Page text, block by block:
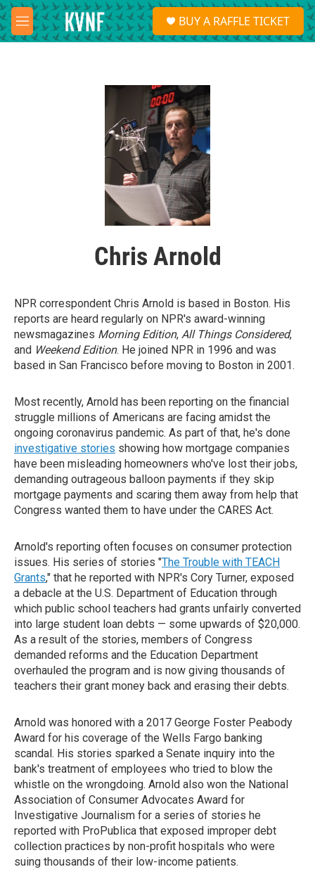
Skip to main content
M
e
S
e
a
BUY A RAFFLE TICKET
Chris Arnold
NPR correspondent Chris Arnold is based in Boston. His
reports are heard regularly on NPR's award-winning
newsmagazines Morning Edition, All Things Considered,
and Weekend Edition. He joined NPR in 1996 and was
based in San Francisco before moving to Boston in 2001.
Most recently, Arnold has been reporting on the financial
struggle millions of Americans are facing amidst the
ongoing coronavirus pandemic. As part of that, he's done
investigative stories showing how mortgage companies
have been misleading homeowners who've lost their jobs,
demanding outrageous balloon payments if they skip
mortgage payments and scaring them away from help that
Congress wanted them to have under the CARES Act.
Arnold's reporting often focuses on consumer protection
issues. His series of stories "The Trouble with TEACH
Grants," that he reported with NPR's Cory Turner, exposed
a debacle at the U.S. Department of Education through
which public school teachers had grants unfairly converted
into large student loan debts — some upwards of $20,000.
As a result of the stories, members of Congress
demanded reforms and the Education Department
overhauled the program and is now giving thousands of
teachers their grant money back and erasing their debts.
Arnold was honored with a 2017 George Foster Peabody
Award for his coverage of the Wells Fargo banking
scandal. His stories sparked a Senate inquiry into the
bank's treatment of employees who tried to blow the
whistle on the wrongdoing. Arnold also won the National
Association of Consumer Advocates Award for
Investigative Journalism for a series of stories he
reported with ProPublica that exposed improper debt
collection practices by non-profit hospitals who were
suing thousands of their low-income patients.